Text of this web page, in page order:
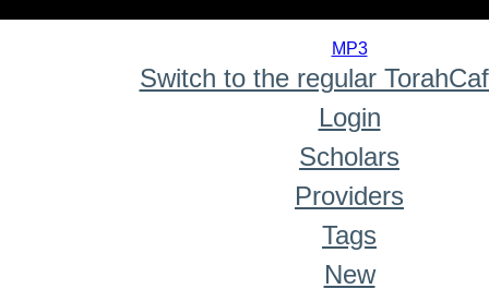
MP3
Switch to the regular
Login
Scholars
Providers
Tags
New